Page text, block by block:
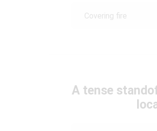
Covering fire
A tense